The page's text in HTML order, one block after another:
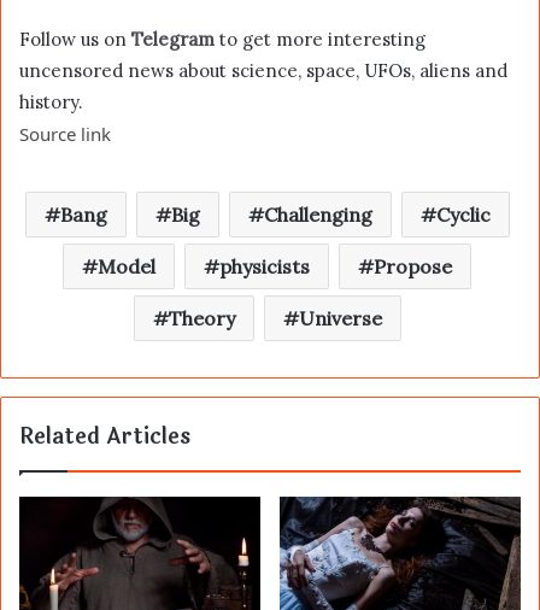
Follow us on Telegram to get more interesting
uncensored news about science, space, UFOs, aliens and
history.
Source link
Bang Big Challenging Cyclic
Model physicists Propose
Theory Universe
Related Articles